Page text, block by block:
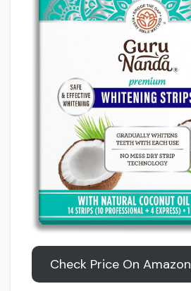
Check Price On Amazon